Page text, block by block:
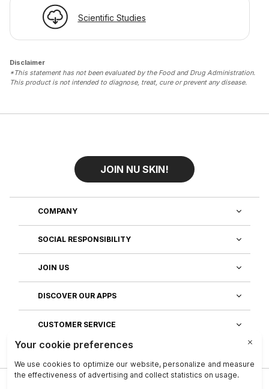
Scientific Studies
Disclaimer
*This statement has not been evaluated by the Food and Drug Administration.
This product is not intended to diagnose, treat, cure or prevent any disease.
JOIN NU SKIN!
COMPANY
SOCIAL RESPONSIBILITY
JOIN US
DISCOVER OUR APPS
CUSTOMER SERVICE